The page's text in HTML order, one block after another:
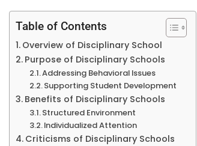
Table of Contents
Overview of Disciplinary School
Purpose of Disciplinary Schools
Addressing Behavioral Issues
Supporting Student Development
Benefits of Disciplinary Schools
Structured Environment
Individualized Attention
Criticisms of Disciplinary Schools